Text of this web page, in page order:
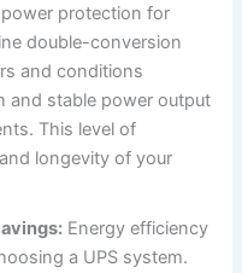
protection for
double-conversion
and conditions
and stable power output
This level of
longevity of your
Energy efficiency
a UPS system.